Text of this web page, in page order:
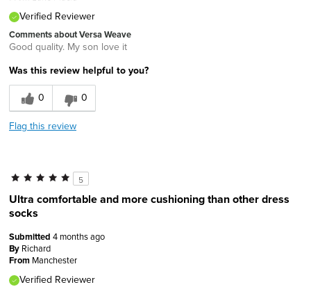
Verified Reviewer
Comments about Versa Weave
Good quality. My son love it
Was this review helpful to you?
0
0
Flag this review
5
Ultra comfortable and more cushioning than other dress
socks
Submitted 4 months ago
By Richard
From Manchester
Verified Reviewer